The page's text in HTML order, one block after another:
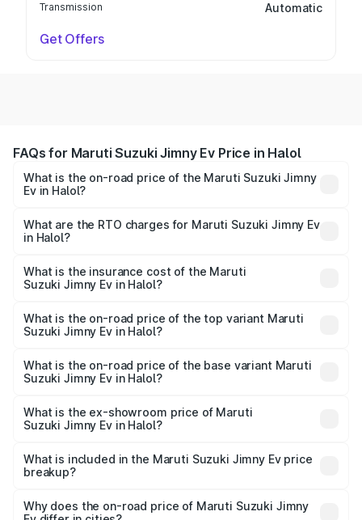
Transmission Automatic
Get Offers
FAQs for Maruti Suzuki Jimny Ev Price in Halol
What is the on-road price of the Maruti Suzuki Jimny
Ev in Halol?
from ₹18.00 Lakhs and ₹18.00 Lakhs. On-road prices vary
across cities based on registration fees, insurance, and
What are the RTO charges for Maruti Suzuki Jimny Ev
in Halol?
Suzuki Jimny Ev in Halol will be undefined.
What is the insurance cost of the Maruti
Suzuki Jimny Ev in Halol?
Suzuki Jimny Ev in Halol is undefined
What is the on-road price of the top variant Maruti
Suzuki Jimny Ev in Halol?
undefined Lakh in Halol.
What is the on-road price of the base variant Maruti
Suzuki Jimny Ev in Halol?
Lakh in Halol.
What is the ex-showroom price of Maruti
Suzuki Jimny Ev in Halol?
Suzuki Jimny Ev in Halol is undefined.
What is included in the Maruti Suzuki Jimny Ev price
breakup?
charges, insurance, road tax, handling fees, and optional
Why does the on-road price of Maruti Suzuki Jimny